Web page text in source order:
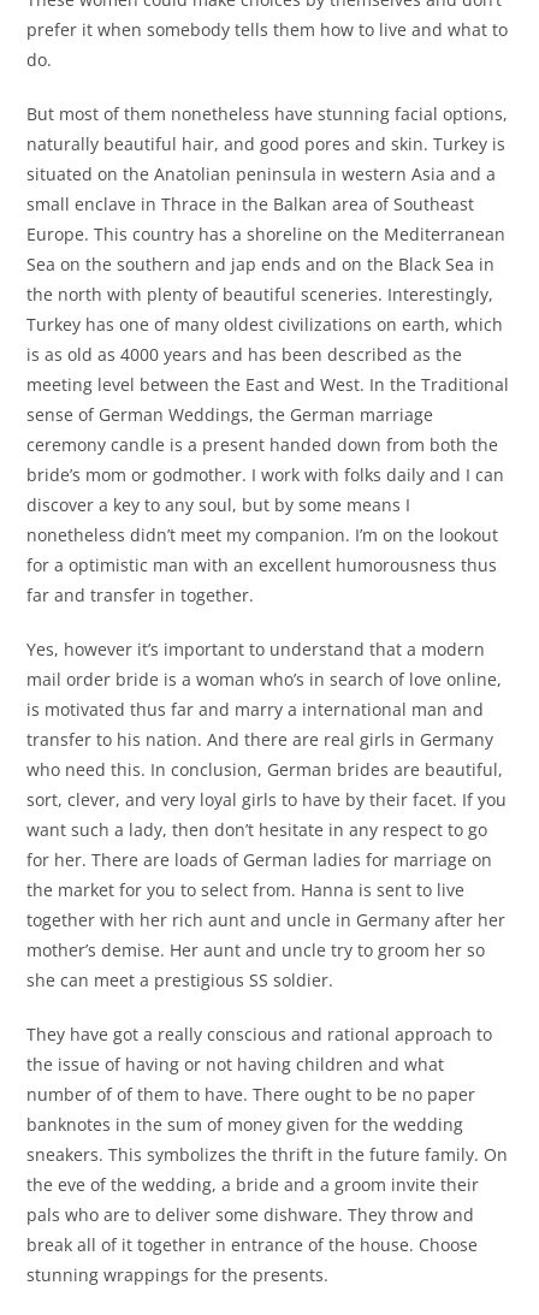
prefer it when somebody tells them how to live and what to
do.
But most of them nonetheless have stunning facial options,
naturally beautiful hair, and good pores and skin. Turkey is
situated on the Anatolian peninsula in western Asia and a
small enclave in Thrace in the Balkan area of Southeast
Europe. This country has a shoreline on the Mediterranean
Sea on the southern and jap ends and on the Black Sea in
the north with plenty of beautiful sceneries. Interestingly,
Turkey has one of many oldest civilizations on earth, which
is as old as 4000 years and has been described as the
meeting level between the East and West. In the Traditional
sense of German Weddings, the German marriage
ceremony candle is a present handed down from both the
bride’s mom or godmother. I work with folks daily and I can
discover a key to any soul, but by some means I
nonetheless didn’t meet my companion. I’m on the lookout
for a optimistic man with an excellent humorousness thus
far and transfer in together.
Yes, however it’s important to understand that a modern
mail order bride is a woman who’s in search of love online,
is motivated thus far and marry a international man and
transfer to his nation. And there are real girls in Germany
who need this. In conclusion, German brides are beautiful,
sort, clever, and very loyal girls to have by their facet. If you
want such a lady, then don’t hesitate in any respect to go
for her. There are loads of German ladies for marriage on
the market for you to select from. Hanna is sent to live
together with her rich aunt and uncle in Germany after her
mother’s demise. Her aunt and uncle try to groom her so
she can meet a prestigious SS soldier.
They have got a really conscious and rational approach to
the issue of having or not having children and what
number of of them to have. There ought to be no paper
banknotes in the sum of money given for the wedding
sneakers. This symbolizes the thrift in the future family. On
the eve of the wedding, a bride and a groom invite their
pals who are to deliver some dishware. They throw and
break all of it together in entrance of the house. Choose
stunning wrappings for the presents.